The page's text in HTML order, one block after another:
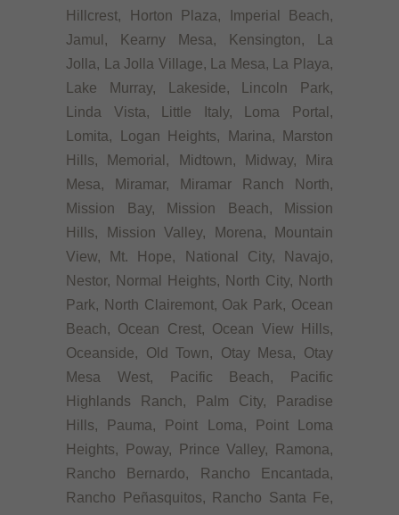
Hillcrest, Horton Plaza, Imperial Beach,
Jamul, Kearny Mesa, Kensington, La
Jolla, La Jolla Village, La Mesa, La Playa,
Lake Murray, Lakeside, Lincoln Park,
Linda Vista, Little Italy, Loma Portal,
Lomita, Logan Heights, Marina, Marston
Hills, Memorial, Midtown, Midway, Mira
Mesa, Miramar, Miramar Ranch North,
Mission Bay, Mission Beach, Mission
Hills, Mission Valley, Morena, Mountain
View, Mt. Hope, National City, Navajo,
Nestor, Normal Heights, North City, North
Park, North Clairemont, Oak Park, Ocean
Beach, Ocean Crest, Ocean View Hills,
Oceanside, Old Town, Otay Mesa, Otay
Mesa West, Pacific Beach, Pacific
Highlands Ranch, Palm City, Paradise
Hills, Pauma, Point Loma, Point Loma
Heights, Poway, Prince Valley, Ramona,
Rancho Bernardo, Rancho Encantada,
Rancho Peñasquitos, Rancho Santa Fe,